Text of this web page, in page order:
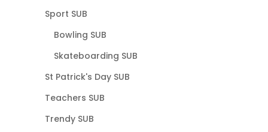
Sport SUB
Bowling SUB
Skateboarding SUB
St Patrick's Day SUB
Teachers SUB
Trendy SUB